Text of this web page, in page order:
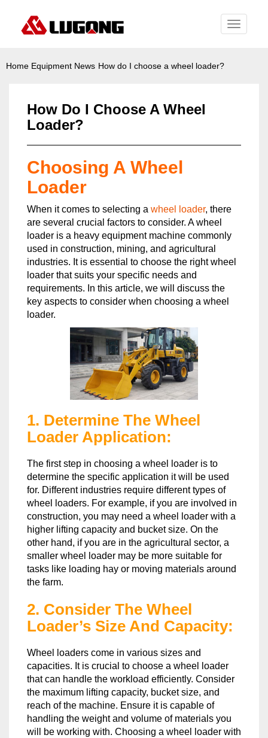
Toggle
Home Equipment News How do I choose a wheel loader?
How Do I Choose A Wheel
Loader?
Choosing A Wheel
Loader
When it comes to selecting a wheel loader, there
are several crucial factors to consider. A wheel
loader is a heavy equipment machine commonly
used in construction, mining, and agricultural
industries. It is essential to choose the right wheel
loader that suits your specific needs and
requirements. In this article, we will discuss the
key aspects to consider when choosing a wheel
loader.
1. Determine The Wheel
Loader Application:
The first step in choosing a wheel loader is to
determine the specific application it will be used
for. Different industries require different types of
wheel loaders. For example, if you are involved in
construction, you may need a wheel loader with a
higher lifting capacity and bucket size. On the
other hand, if you are in the agricultural sector, a
smaller wheel loader may be more suitable for
tasks like loading hay or moving materials around
the farm.
2. Consider The Wheel
Loader’s Size And Capacity:
Wheel loaders come in various sizes and
capacities. It is crucial to choose a wheel loader
that can handle the workload efficiently. Consider
the maximum lifting capacity, bucket size, and
reach of the machine. Ensure it is capable of
handling the weight and volume of materials you
will be working with. Choosing a wheel loader with